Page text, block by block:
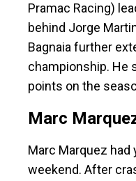
Pramac Racing)
behind Jorge
Bagnaia further
championship. He
points on the
Marc
Marc Marquez
weekend. After